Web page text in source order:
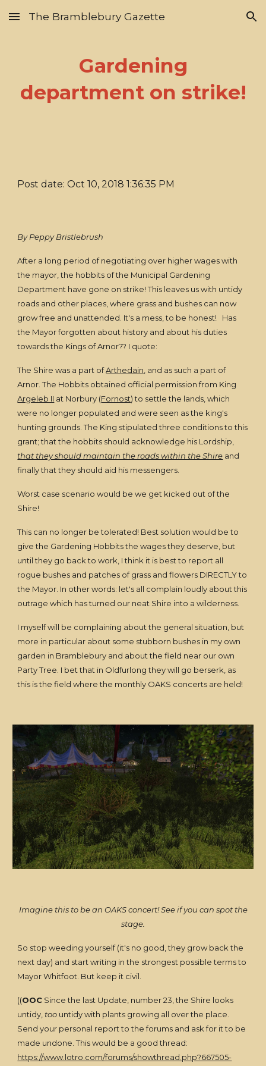
Skip to main content Skip to navigation
The Bramblebury Gazette
Gardening
department on strike!
Post date: Oct 10, 2018 1:36:35 PM
By Peppy Bristlebrush
After a long period of negotiating over higher wages with
the mayor, the hobbits of the Municipal Gardening
Department have gone on strike! This leaves us with untidy
roads and other places, where grass and bushes can now
grow free and unattended. It's a mess, to be honest! Has
the Mayor forgotten about history and about his duties
towards the Kings of Arnor?? I quote:
The Shire was a part ofArthedain , and as such a part of
Arnor. The Hobbits obtained official permission from King
Argeleb II at Norbury (Fornost) to settle the lands, which
were no longer populated and were seen as the king's
hunting grounds. The King stipulated three conditions to this
grant; that the hobbits should acknowledge his Lordship,
that they should maintain the roads within the Shire and
finally that they should aid his messengers.
Worst case scenario would be we get kicked out of the
Shire!
This can no longer be tolerated! Best solution would be to
give the Gardening Hobbits the wages they deserve, but
until they go back to work, I think it is best to report all
rogue bushes and patches of grass and flowers DIRECTLY to
the Mayor. In other words: let's all complain loudly about this
outrage which has turned our neat Shire into a wilderness.
I myself will be complaining about the general situation, but
more in particular about some stubborn bushes in my own
garden in Bramblebury and about the field near our own
Party Tree. I bet that in Oldfurlong they will go berserk, as
this is the field where the monthly OAKS concerts are held!
Imagine this to be an OAKS concert! See if you can spot the
stage.
So stop weeding yourself (it's no good, they grow back the
next day) and start writing in the strongest possible terms to
Mayor Whitfoot. But keep it civil.
((OOC Since the last Update, number 23, the Shire looks
untidy,too untidy with plants growing all over the place.
Send your personal report to the forums and ask for it to be
made undone. This would be a good thread:
https://www.lotro.com/forums/showthread.php?667505-